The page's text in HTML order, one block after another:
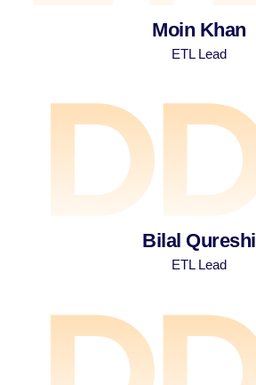
Moin Khan
ETL Lead
Bilal Qureshi
ETL Lead